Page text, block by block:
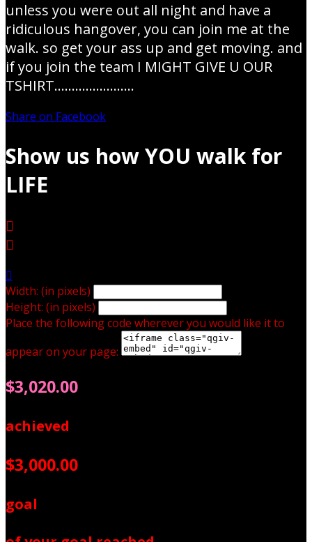
unless you were out all night and have a
ridiculous hangover, you can join me at the
walk. so get your ass up and get moving. and
if you join the team I MIGHT GIVE U OUR
TSHIRT.......................
Share on Facebook
Show us how YOU walk for
LIFE



Width: (in pixels)
Height: (in pixels)
Place the following code wherever you would like it to
appear on your page:
$3,020.00
achieved
$3,000.00
goal